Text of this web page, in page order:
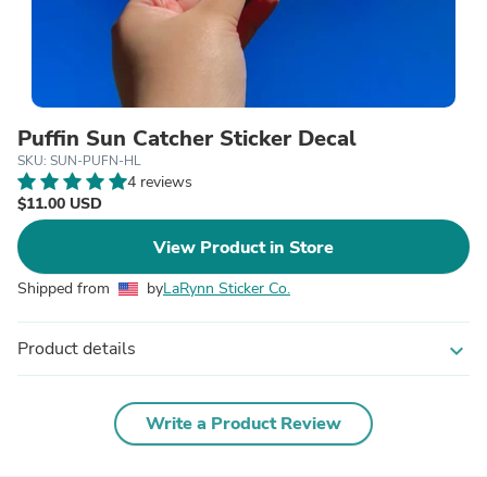
Puffin Sun Catcher Sticker Decal
SKU: SUN-PUFN-HL
4 reviews
$11.00 USD
View Product in Store
Shipped from byLaRynn Sticker Co.
Product details expand_more
Write a Product Review